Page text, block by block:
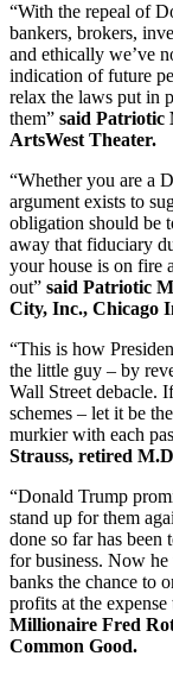
“With the repeal of
bankers, brokers,
and ethically we’ve
indication of future
relax the laws put in
them” said Patriotic
ArtsWest Theater.
“Whether you are a
argument exists to
obligation should be
away that fiduciary
your house is on fire
out” said Patriotic
City, Inc., Chicago
“This is how
the little guy – by
Wall Street debacle.
schemes – let it be
murkier with each
Strauss, retired
“Donald Trump
stand up for them
done so far has been
for business. Now
banks the chance to
profits at the
Millionaire Fred
Common Good.